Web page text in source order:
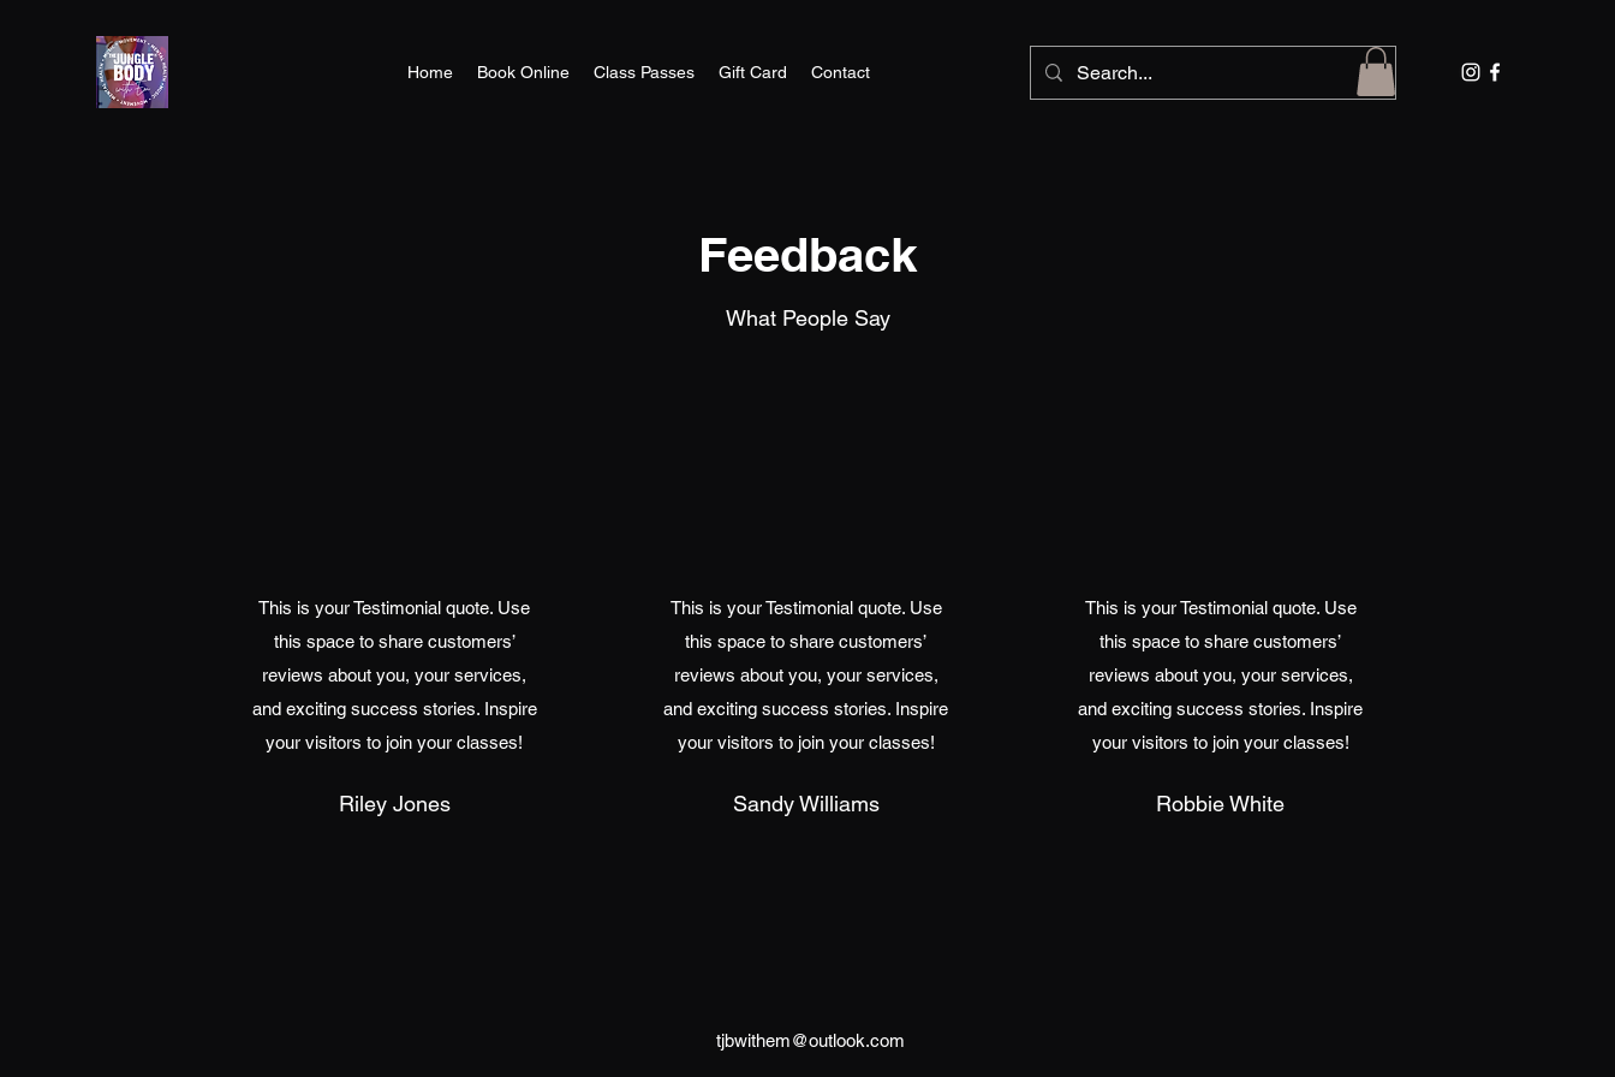
Home Book Online Class Passes Gift Card Contact
Feedback
What People Say
This is your Testimonial quote. Use
this space to share customers’
reviews about you, your services,
and exciting success stories. Inspire
your visitors to join your classes!
Riley Jones
This is your Testimonial quote. Use
this space to share customers’
reviews about you, your services,
and exciting success stories. Inspire
your visitors to join your classes!
Sandy Williams
This is your Testimonial quote. Use
this space to share customers’
reviews about you, your services,
and exciting success stories. Inspire
your visitors to join your classes!
Robbie White
tjbwithem@outlook.com